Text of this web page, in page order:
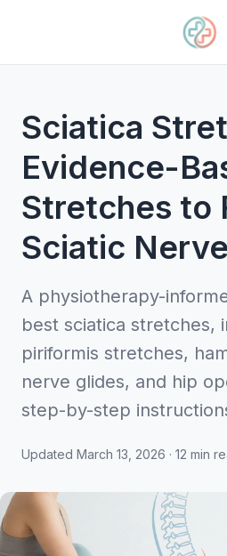
Sciatica
Evidence-
Stretches to
Sciatic
A physiotherapy-
best sciatica stretches,
piriformis stretches,
nerve glides, and hip
step-by-step
Updated March 13, 2026 · 12 min